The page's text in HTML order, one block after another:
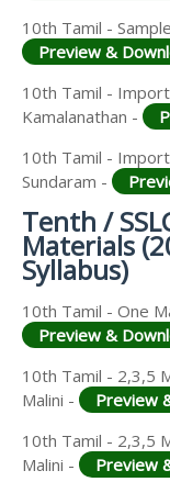
10th Tamil -
Preview &
10th Tamil -
Kamalanathan -
10th Tamil -
Sundaram -
Tenth /
Materials
Syllabus)
10th Tamil - One
Preview &
10th Tamil - 2,3,5
Malini -
Preview
10th Tamil - 2,3,5
Malini -
Preview